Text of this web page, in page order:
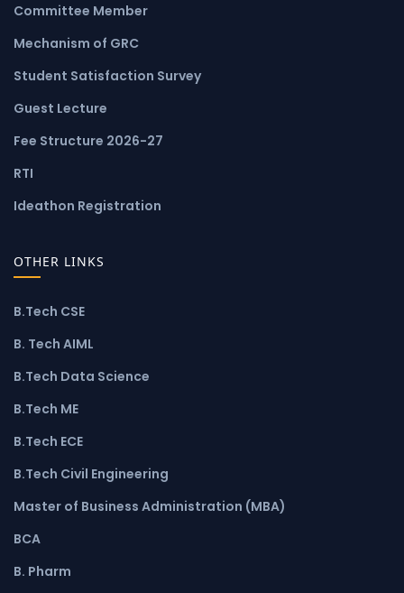
Committee Member
Mechanism of GRC
Student Satisfaction Survey
Guest Lecture
Fee Structure 2026-27
RTI
Ideathon Registration
OTHER LINKS
B.Tech CSE
B. Tech AIML
B.Tech Data Science
B.Tech ME
B.Tech ECE
B.Tech Civil Engineering
Master of Business Administration (MBA)
BCA
B. Pharm